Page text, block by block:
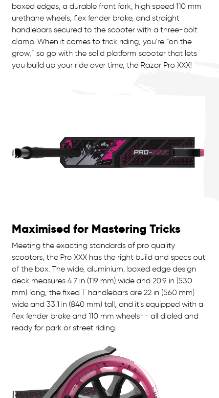
boxed edges, a durable front fork, high speed 110 mm
urethane wheels, flex fender brake, and straight
handlebars secured to the scooter with a three-bolt
clamp. When it comes to trick riding, you're “on the
grow,” so go with the solid platform scooter that lets
you build up your ride over time, the Razor Pro XXX!
Maximised for Mastering Tricks
Meeting the exacting standards of pro quality
scooters, the Pro XXX has the right build and specs out
of the box. The wide, aluminium, boxed edge design
deck measures 4.7 in (119 mm) wide and 20.9 in (530
mm) long, the fixed T handlebars are 22 in (560 mm)
wide and 33.1 in (840 mm) tall, and it's equipped with a
flex fender brake and 110 mm wheels-- all dialed and
ready for park or street riding.